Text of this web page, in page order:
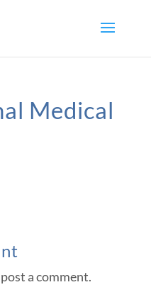
Medical
a comment.